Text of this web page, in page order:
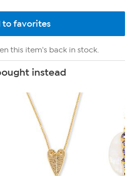
this item's back in stock.
instead